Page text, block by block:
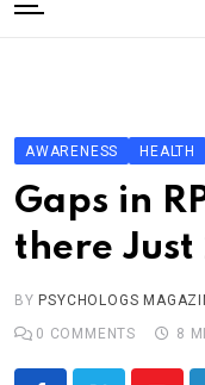
to
Editorial Board
Subscribe
Merchandise
AWARENESS HEALTH
Gaps in
there Just
BY PSYCHOLOGS
0 COMMENTS 8